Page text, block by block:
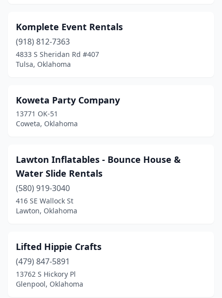
Komplete Event Rentals
(918) 812-7363
4833 S Sheridan Rd #407
Tulsa, Oklahoma
Koweta Party Company
13771 OK-51
Coweta, Oklahoma
Lawton Inflatables - Bounce House &
Water Slide Rentals
(580) 919-3040
416 SE Wallock St
Lawton, Oklahoma
Lifted Hippie Crafts
(479) 847-5891
13762 S Hickory Pl
Glenpool, Oklahoma